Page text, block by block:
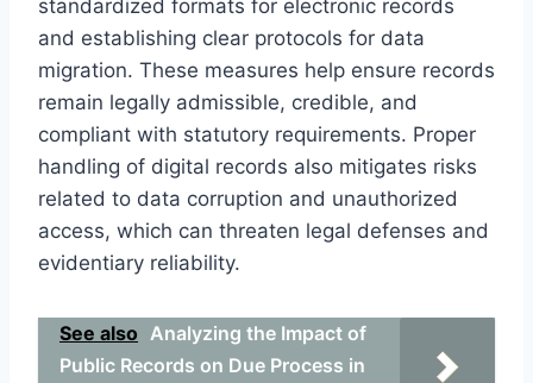
standardized formats for electronic records
and establishing clear protocols for data
migration. These measures help ensure records
remain legally admissible, credible, and
compliant with statutory requirements. Proper
handling of digital records also mitigates risks
related to data corruption and unauthorized
access, which can threaten legal defenses and
evidentiary reliability.
See also Analyzing the Impact of
Public Records on Due Process in